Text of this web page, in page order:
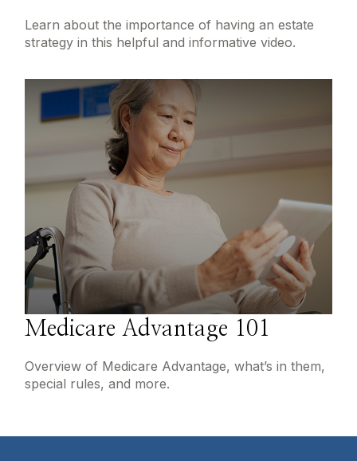
Learn about the importance of having an estate
strategy in this helpful and informative video.
Medicare Advantage 101
Overview of Medicare Advantage, what’s in them,
special rules, and more.